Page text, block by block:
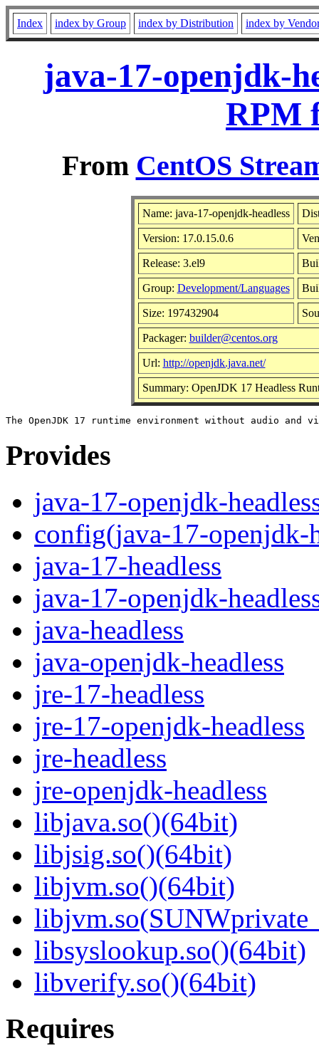
Index index by Group index by Distribution index by
java-17-openjdk-
RPM
From CentOS
Name: java-17-openjdk-headless
Version: 17.0.15.0.6
Release: 3.el9
Group: Development/Languages
Size: 197432904
Packager: builder@centos.org
Url: http://openjdk.java.net/
Summary: OpenJDK 17 Headless
Provides
java-17-openjdk-
config(java-17-openjdk-
java-17-headless
java-17-openjdk-
java-headless
java-openjdk-headless
jre-17-headless
jre-17-openjdk-headless
jre-headless
jre-openjdk-headless
libjava.so()(64bit)
libjsig.so()(64bit)
libjvm.so()(64bit)
libsyslookup.so()(64bit)
libverify.so()(64bit)
Requires